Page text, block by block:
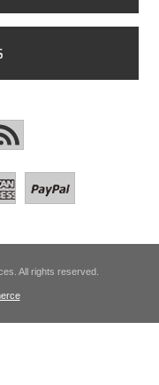
All rights reserved.